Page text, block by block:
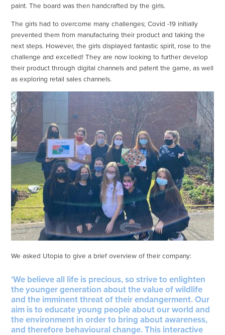
paint. The board was then handcrafted by the girls.
The girls had to overcome many challenges; Covid -19 initially
prevented them from manufacturing their product and taking the
next steps. However, the girls displayed fantastic spirit, rose to the
challenge and excelled! They are now looking to further develop
their product through digital channels and patent the game, as well
as exploring retail sales channels.
We asked Utopia to give a brief overview of their company:
‘We believe all life is precious, so strive to enlighten
the younger generation about the value of wildlife
and the imminent threat of their endangerment. Our
aim is to educate young people about our world and
the environment in order to bring about awareness,
and therefore behavioural change. This interactive